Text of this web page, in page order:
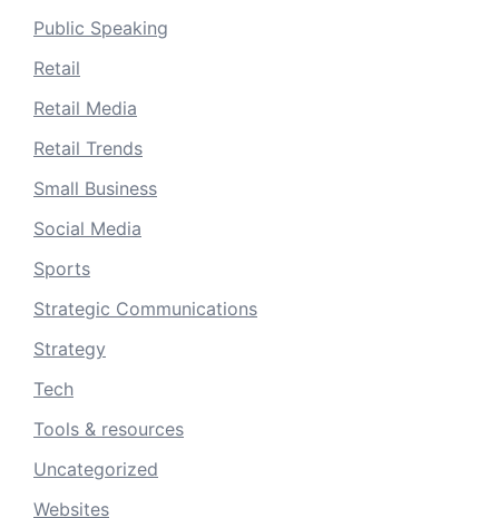
Public Speaking
Retail
Retail Media
Retail Trends
Small Business
Social Media
Sports
Strategic Communications
Strategy
Tech
Tools & resources
Uncategorized
Websites